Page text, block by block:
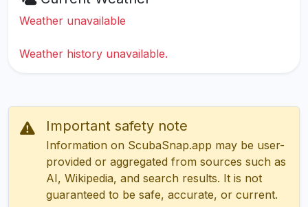
Weather unavailable
Weather history unavailable.
Important safety note
Information on ScubaSnap.app may be user-
provided or aggregated from sources such as
AI, Wikipedia, and search results. It is not
guaranteed to be safe, accurate, or current.